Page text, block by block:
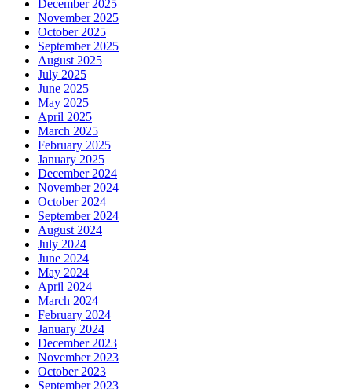
December 2025
November 2025
October 2025
September 2025
August 2025
July 2025
June 2025
May 2025
April 2025
March 2025
February 2025
January 2025
December 2024
November 2024
October 2024
September 2024
August 2024
July 2024
June 2024
May 2024
April 2024
March 2024
February 2024
January 2024
December 2023
November 2023
October 2023
September 2023